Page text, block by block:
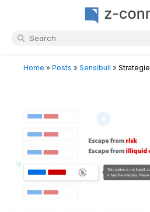
Home » Posts » Sensibull »